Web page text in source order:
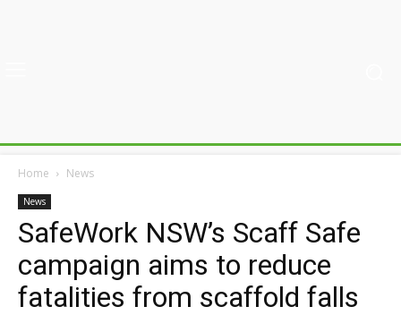
Home News
News
SafeWork NSW’s Scaff Safe
campaign aims to reduce
fatalities from scaffold falls